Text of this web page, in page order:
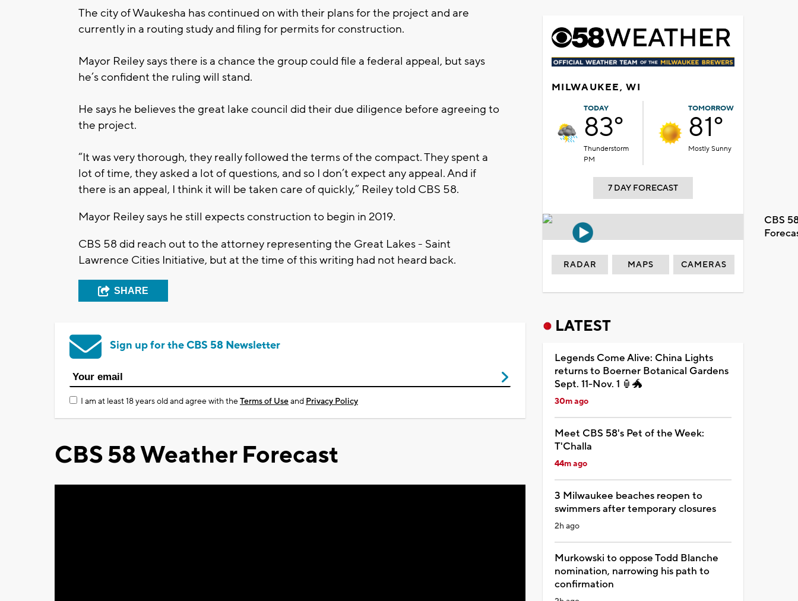
The city of Waukesha has continued on with their plans for the project and are
currently in a routing study and filing for permits for construction.
Mayor Reiley says there is a chance the group could file a federal appeal, but says
he’s confident the ruling will stand.
He says he believes the great lake council did their due diligence before agreeing to
the project.
“It was very thorough, they really followed the terms of the compact. They spent a
lot of time, they asked a lot of questions, and so I don’t expect any appeal. And if
there is an appeal, I think it will be taken care of quickly,” Reiley told CBS 58.
Mayor Reiley says he still expects construction to begin in 2019.
CBS 58 did reach out to the attorney representing the Great Lakes - Saint
Lawrence Cities Initiative, but at the time of this writing had not heard back.
SHARE
Sign up for the CBS 58 Newsletter
I am at least 18 years old and agree with theTerms of Useand Privacy Policy
CBS 58 Weather Forecast
MILWAUKEE, WI
TODAY
83°
Thunderstorm
PM
TOMORROW
81°
Mostly Sunny
7 DAY FORECAST
CBS
RADAR MAPS CAMERAS
LATEST
Legends Come Alive: China Lights
returns to Boerner Botanical Gardens
Sept. 11-Nov. 1 🏮🐲
30m ago
Meet CBS 58's Pet of the Week:
T'Challa
44m ago
3 Milwaukee beaches reopen to
swimmers after temporary closures
2h ago
Murkowski to oppose Todd Blanche
nomination, narrowing his path to
confirmation